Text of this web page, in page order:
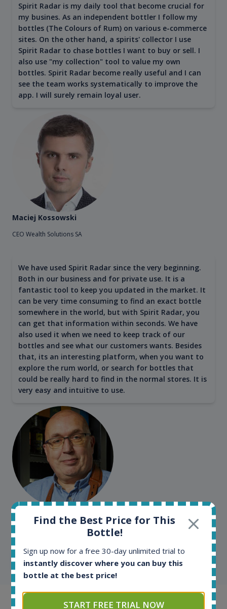
Spirit Radar is my daily tool that become crucial for
my busines. As an independent bottler I follow my
bottles (The Colours of Rum) on various e-commerce
sites. On the other hand, a spirits' collector I use
Spirit Radar to chase bottles I want to buy or sell. I
also use "my collection" tool to value my own
bottles. Spirit Radar become really useful and I can
see the team works systematically to improve the
app. I will surely remain loyal user.
Maciej Kossowski
CEO Wealth Solutions SA
We have used Spirit Radar since the very beginning.
Both in our business and for private use. It is a
fantastic tool to keep you updated in the market. It
can be very time consuming to find an exact bottle
somewhere in the world, but with Spirit Radar, you
can get that information within seconds. We have
also used it when we need to keep track of our
bottles and see what our customers wants. Besides
that, its an interesting platform, when you want to
explore the rum world, or search for bottles that
could be really hard to find in the normal stores. It is
very easy and intuitive to use.
Kim Pedersen
RomDeLuxe
SHOW ALL TESTIMONIALS
Find the Best Price for This
Bottle!
Sign up now for a free 30-day unlimited trial to
instantly discover where you can buy this
bottle at the best price!
START FREE TRIAL NOW